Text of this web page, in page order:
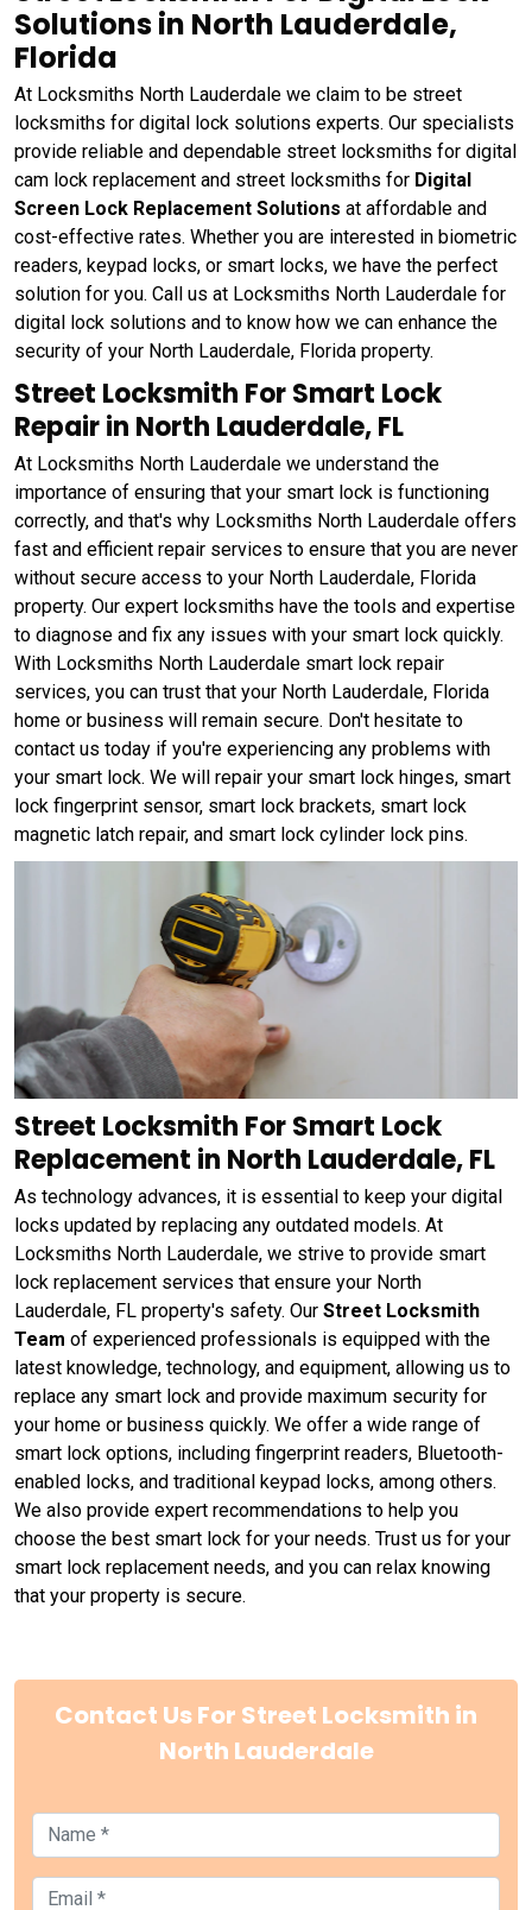
Solutions in North Lauderdale,
Florida
At Locksmiths North Lauderdale we claim to be street
locksmiths for digital lock solutions experts. Our specialists
provide reliable and dependable street locksmiths for digital
cam lock replacement and street locksmiths for Digital
Screen Lock Replacement Solutions at affordable and
cost-effective rates. Whether you are interested in biometric
readers, keypad locks, or smart locks, we have the perfect
solution for you. Call us at Locksmiths North Lauderdale for
digital lock solutions and to know how we can enhance the
security of your North Lauderdale, Florida property.
Street Locksmith For Smart Lock
Repair in North Lauderdale, FL
At Locksmiths North Lauderdale we understand the
importance of ensuring that your smart lock is functioning
correctly, and that's why Locksmiths North Lauderdale offers
fast and efficient repair services to ensure that you are never
without secure access to your North Lauderdale, Florida
property. Our expert locksmiths have the tools and expertise
to diagnose and fix any issues with your smart lock quickly.
With Locksmiths North Lauderdale smart lock repair
services, you can trust that your North Lauderdale, Florida
home or business will remain secure. Don't hesitate to
contact us today if you're experiencing any problems with
your smart lock. We will repair your smart lock hinges, smart
lock fingerprint sensor, smart lock brackets, smart lock
magnetic latch repair, and smart lock cylinder lock pins.
Street Locksmith For Smart Lock
Replacement in North Lauderdale, FL
As technology advances, it is essential to keep your digital
locks updated by replacing any outdated models. At
Locksmiths North Lauderdale, we strive to provide smart
lock replacement services that ensure your North
Lauderdale, FL property's safety. Our Street Locksmith
Team of experienced professionals is equipped with the
latest knowledge, technology, and equipment, allowing us to
replace any smart lock and provide maximum security for
your home or business quickly. We offer a wide range of
smart lock options, including fingerprint readers, Bluetooth-
enabled locks, and traditional keypad locks, among others.
We also provide expert recommendations to help you
choose the best smart lock for your needs. Trust us for your
smart lock replacement needs, and you can relax knowing
that your property is secure.
Contact Us For Street Locksmith in
North Lauderdale